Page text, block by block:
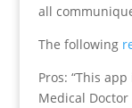
all
The following
Pros: “This
Medical